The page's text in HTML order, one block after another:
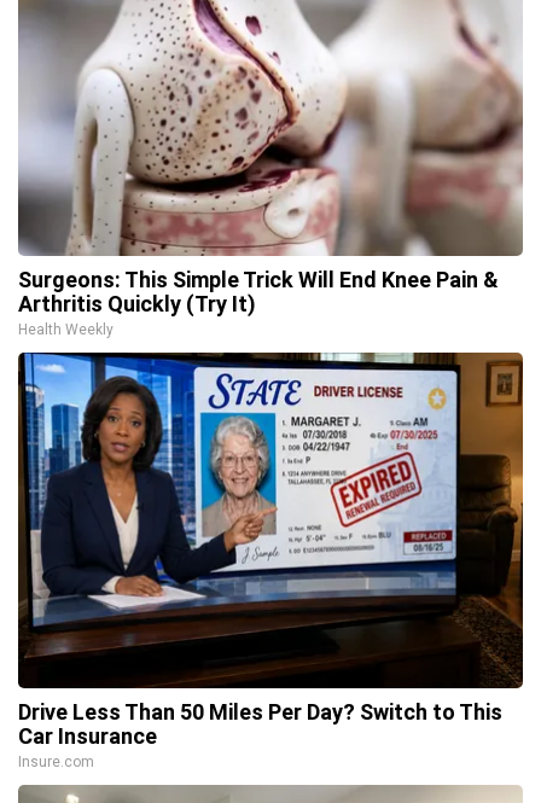
Surgeons: This Simple Trick Will End Knee Pain &
Arthritis Quickly (Try It)
Health Weekly
Drive Less Than 50 Miles Per Day? Switch to This
Car Insurance
Insure.com